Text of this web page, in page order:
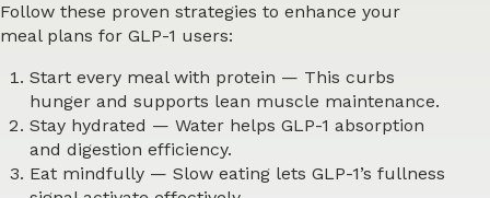
Follow these proven strategies to enhance your
meal plans for GLP-1 users:
Start every meal with protein — This curbs
hunger and supports lean muscle maintenance.
Stay hydrated — Water helps GLP-1 absorption
and digestion efficiency.
Eat mindfully — Slow eating lets GLP-1’s fullness